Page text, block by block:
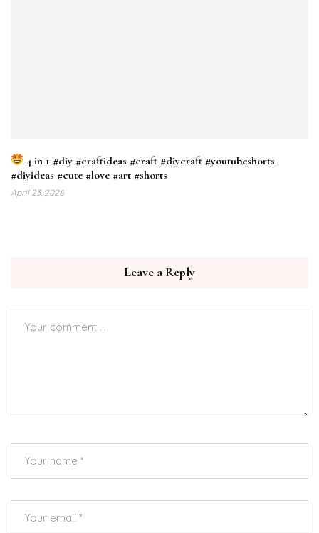
4 in 1 #diy #craftideas #craft #diycraft #youtubeshorts
#diyideas #cute #love #art #shorts
April 23, 2026
Leave a Reply